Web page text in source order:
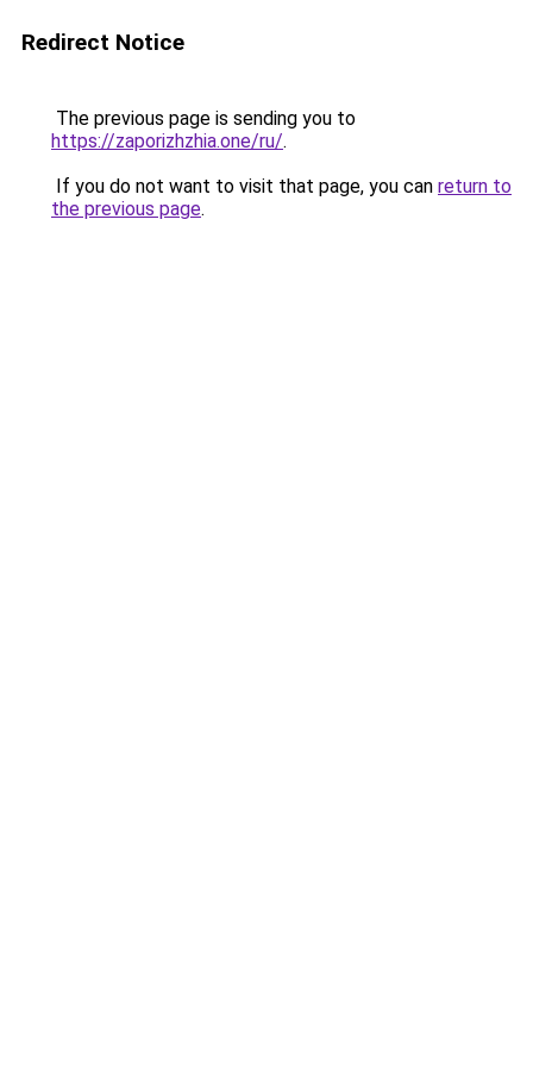
Redirect Notice
The previous page is sending you to
https://zaporizhzhia.one/ru/.
If you do not want to visit that page, you can return to
the previous page.